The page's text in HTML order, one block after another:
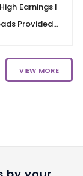
Earnings |
Provided...
VIEW MORE